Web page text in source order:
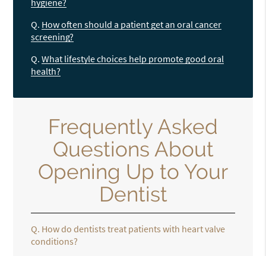
hygiene?
Q. How often should a patient get an oral cancer
screening?
Q. What lifestyle choices help promote good oral
health?
Frequently Asked
Questions About
Opening Up to Your
Dentist
Q. How do dentists treat patients with heart valve
conditions?